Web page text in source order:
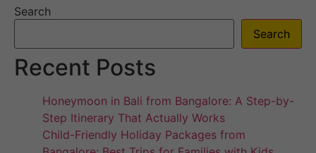
Search
Search
Recent Posts
Honeymoon in Bali from Bangalore: A Step-by-
Step Itinerary That Actually Works
Child-Friendly Holiday Packages from